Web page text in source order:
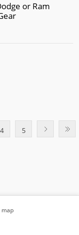
or Ram
4 5
map